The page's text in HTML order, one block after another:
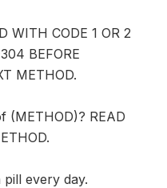
WITH CODE 1 OR 2
BEFORE
METHOD.
(METHOD)? READ
pill every day.